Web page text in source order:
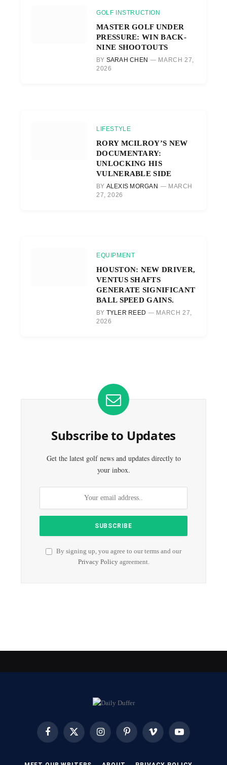
GOLF INSTRUCTION
MASTER GOLF UNDER
PRESSURE: WIN BACK-
NINE SHOOTOUTS
BY SARAH CHEN
MARCH 27,
2026
LIFESTYLE
RORY MCILROY’S NEW
DOCUMENTARY:
UNLOCKING HIS
VULNERABLE SIDE
BY ALEXIS MORGAN
MARCH
27, 2026
EQUIPMENT
HOUSTON: NEW DRIVER,
VENTUS SHAFTS
GENERATE SIGNIFICANT
BALL SPEED GAINS.
BY TYLER REED
MARCH 27,
2026
Subscribe to Updates
Get the latest golf news and updates directly to
your inbox.
By signing up, you agree to our terms and our
Privacy Policyagreement.
Facebook X
InstagramPinterest Vimeo YouTube